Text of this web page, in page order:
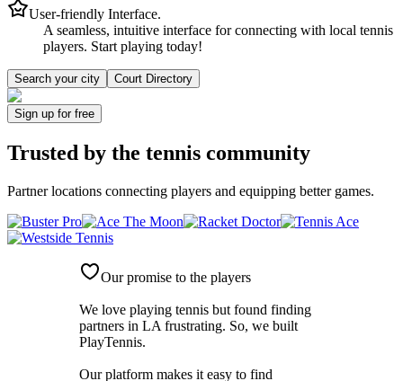
User-friendly Interface.
A seamless, intuitive interface for connecting with local tennis
players. Start playing today!
Search your city Court Directory
Sign up for free
Trusted by the tennis community
Partner locations connecting players and equipping better games.
Our promise to the players
We love playing tennis but found finding
partners in LA frustrating. So, we built
PlayTennis.
Our platform makes it easy to find